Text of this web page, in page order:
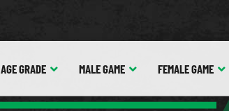
AGE GRADE MALEGAME FEMALEGAME